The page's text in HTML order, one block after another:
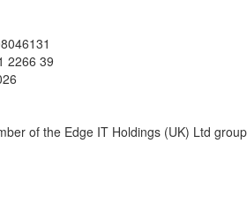
2266 39
of the Edge IT Holdings (UK) Ltd group